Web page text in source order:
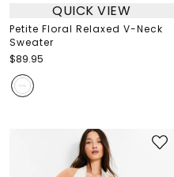
QUICK VIEW
Petite Floral Relaxed V-Neck
Sweater
$89.95